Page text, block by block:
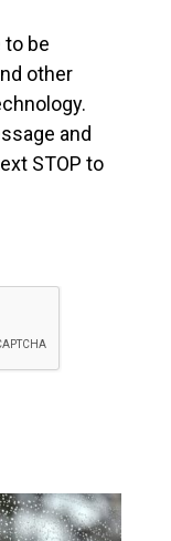
to be
other
and
STOP to